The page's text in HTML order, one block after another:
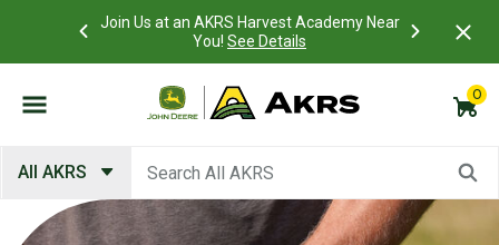
Join Us at an AKRS Harvest Academy Near
You! See Details
What is a
0
All AKRS